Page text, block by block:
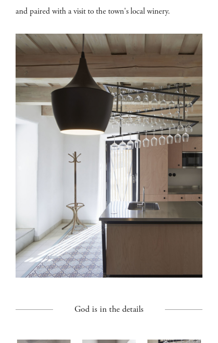
and paired with a visit to the town's local winery.
God is in the details